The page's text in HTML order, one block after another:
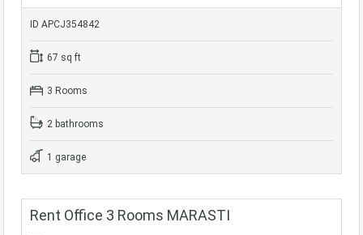
ID APCJ354842
67 sq ft
3 Rooms
2 bathrooms
1 garage
Rent Office 3 Rooms MARASTI